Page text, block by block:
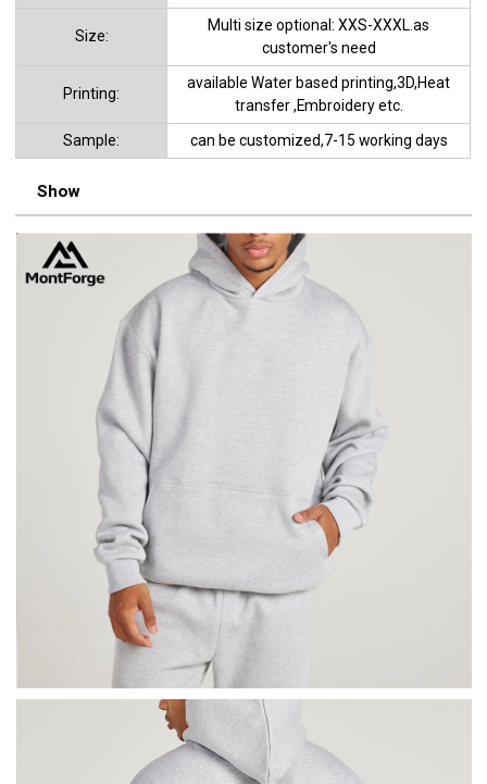
Size:
Multi size optional: XXS-XXXL.as
customer's need
Printing:
available Water based printing,3D,Heat
transfer ,Embroidery etc.
Sample:
can be customized,7-15 working days
Show